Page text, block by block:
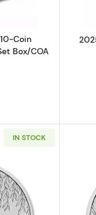
Coin
Box/COA
IN STOCK